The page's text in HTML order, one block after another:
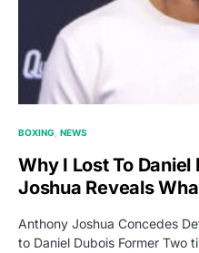
BOXING NEWS
Why I Lost To
Joshua Reveals
Anthony Joshua Concedes
to Daniel Dubois Former Two